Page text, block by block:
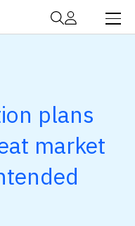
plans
market